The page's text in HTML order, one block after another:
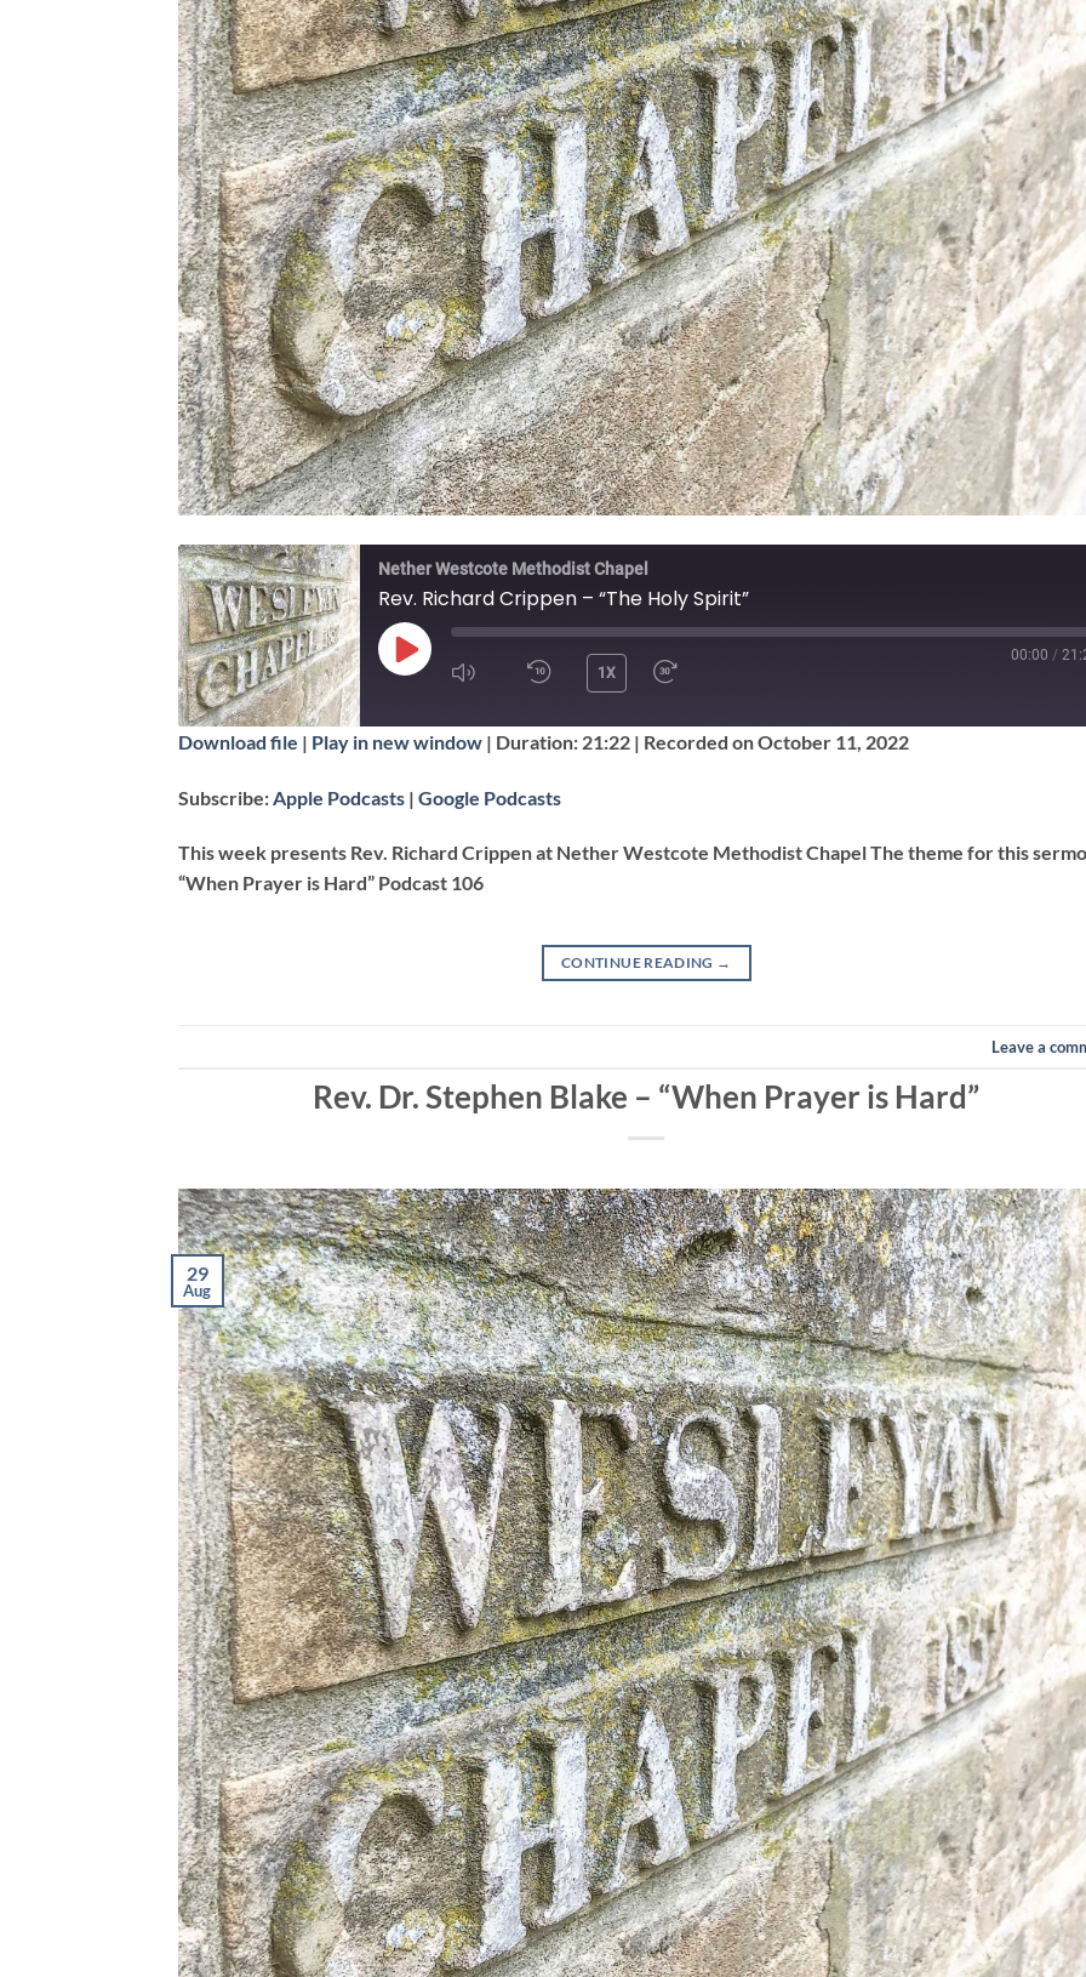
Nether Westcote Methodist Chapel
Rev. Richard Crippen – “The Holy Spirit”
PLAY 1X
00:00 /
SUBSCRIBE SHARE
Download file | Play in new window | Duration: 21:22 | Recorded on October 11, 2022
Subscribe: Apple Podcasts | Google Podcasts
This week presents Rev. Richard Crippen at Nether Westcote Methodist Chapel The theme for this
“When Prayer is Hard” Podcast 106
CONTINUE READING →
Leave a
Rev. Dr. Stephen Blake – “When Prayer is Hard”
29
Aug